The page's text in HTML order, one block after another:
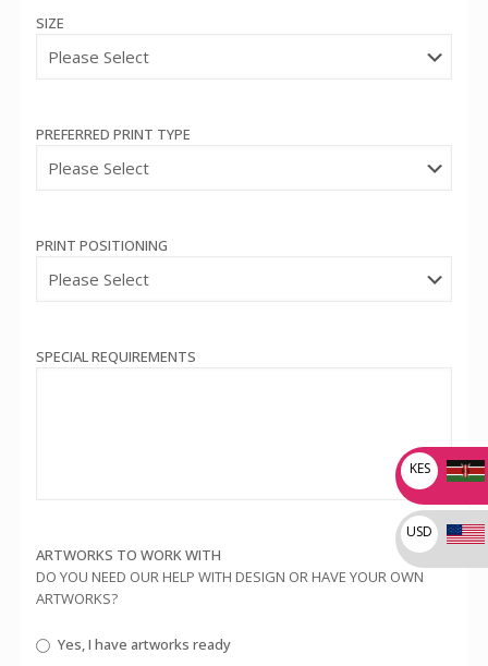
SIZE
PREFERRED PRINT TYPE
PRINT POSITIONING
SPECIAL REQUIREMENTS
ARTWORKS TO WORK WITH
DO YOU NEED OUR HELP WITH DESIGN OR HAVE YOUR OWN
ARTWORKS?
Yes, I have artworks ready
KES
USD